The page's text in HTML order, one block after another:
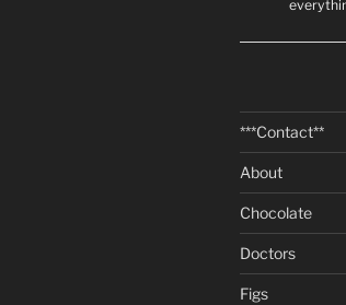
***Contact**
About
Chocolate
Doctors
Figs